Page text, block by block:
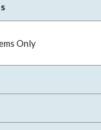
Only